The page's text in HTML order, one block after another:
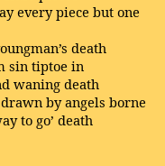
every piece but one
death
sin tiptoe in
waning death
by angels borne
to go’ death